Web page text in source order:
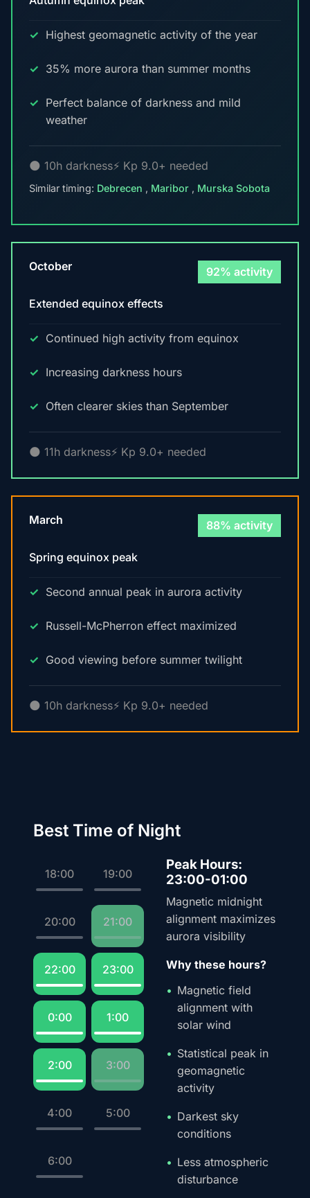
Highest geomagnetic activity of the year
35% more aurora than summer months
Perfect balance of darkness and mild
weather
🌑 10h darkness⚡ Kp 9.0+ needed
Similar timing: Debrecen , Maribor , Murska Sobota
October 92% activity
Extended equinox effects
Continued high activity from equinox
Increasing darkness hours
Often clearer skies than September
🌑 11h darkness⚡ Kp 9.0+ needed
March 88% activity
Spring equinox peak
Second annual peak in aurora activity
Russell-McPherron effect maximized
Good viewing before summer twilight
🌑 10h darkness⚡ Kp 9.0+ needed
Best Time of Night
18:00 19:00
20:00 21:00
22:00 23:00
0:00 1:00
2:00 3:00
4:00 5:00
6:00
Peak Hours:
23:00-01:00
Magnetic midnight
alignment maximizes
aurora visibility
Why these hours?
Magnetic field
alignment with
solar wind
Statistical peak in
geomagnetic
activity
Darkest sky
conditions
Less atmospheric
disturbance